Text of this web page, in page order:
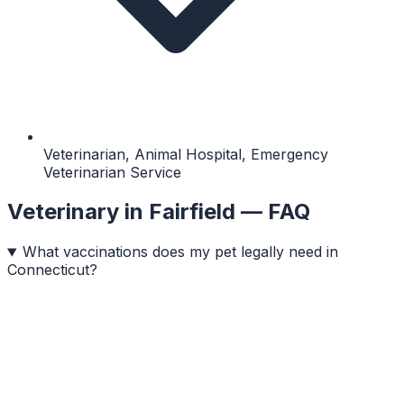
Veterinarian, Animal Hospital, Emergency
Veterinarian Service
Veterinary in Fairfield — FAQ
What vaccinations does my pet legally need in
Connecticut?